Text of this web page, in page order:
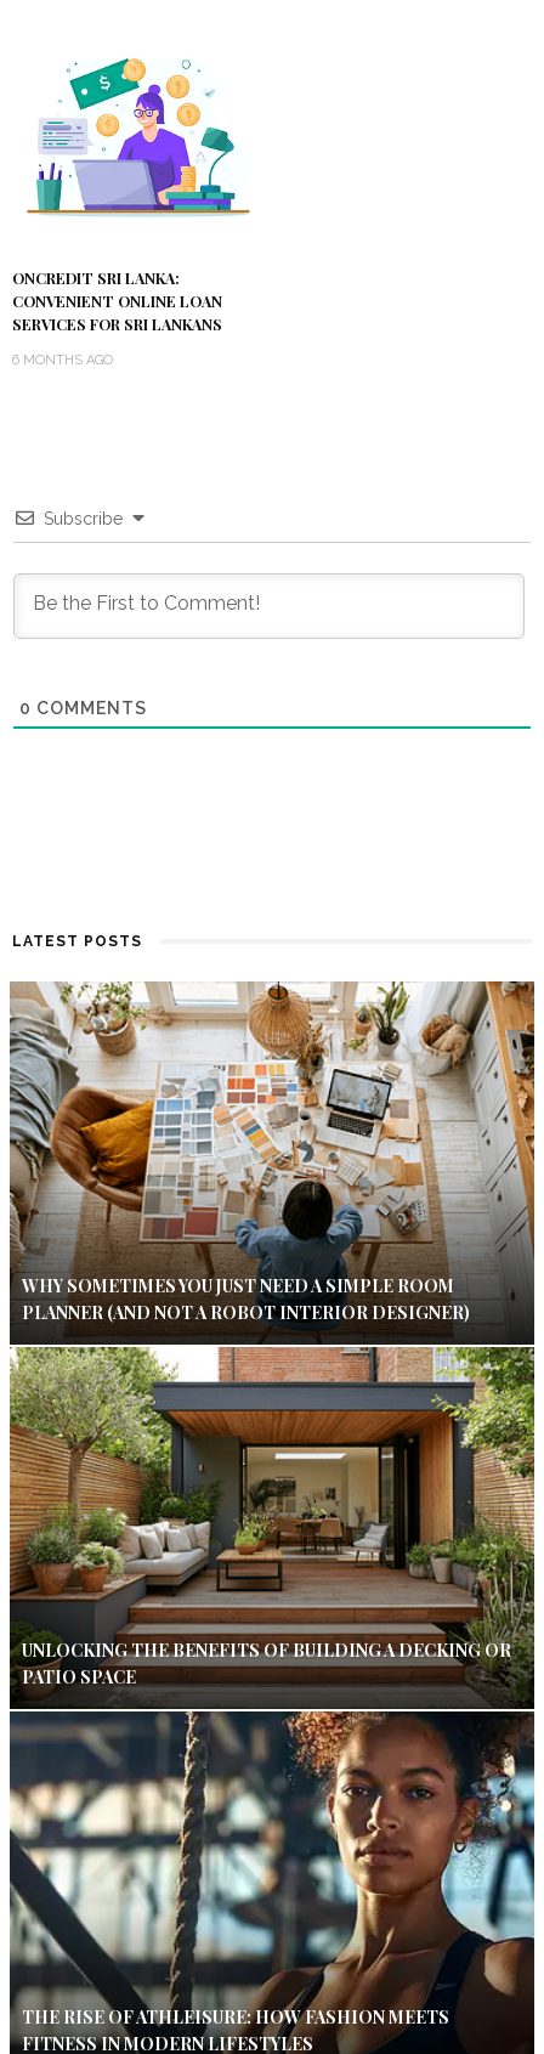
ONCREDIT SRI LANKA:
CONVENIENT ONLINE LOAN
SERVICES FOR SRI LANKANS
6 MONTHS AGO
Subscribe
0 COMMENTS
LATEST POSTS
WHY SOMETIMES YOU JUST NEED A SIMPLE ROOM
PLANNER (AND NOT A ROBOT INTERIOR DESIGNER)
UNLOCKING THE BENEFITS OF BUILDING A DECKING OR
PATIO SPACE
THE RISE OF ATHLEISURE: HOW FASHION MEETS
FITNESS IN MODERN LIFESTYLES